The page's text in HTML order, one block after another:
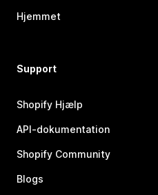
Hjemmet
Support
Shopify Hjælp
API-dokumentation
Shopify Community
Blogs